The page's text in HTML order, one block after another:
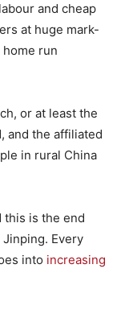
and cheap
at huge mark-
run
or at least the
and the affiliated
in rural China
this is the end
Every
into increasing